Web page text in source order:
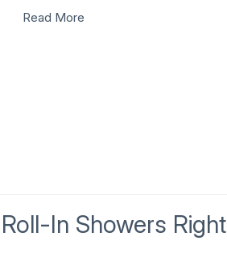
Read More
In Showers Right